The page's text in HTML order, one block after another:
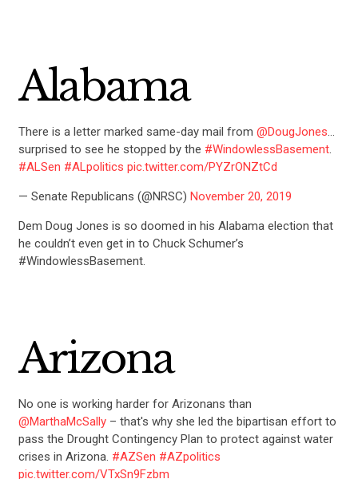
Alabama
There is a letter marked same-day mail from @DougJones…
surprised to see he stopped by the #WindowlessBasement.
#ALSen #ALpolitics pic.twitter.com/PYZrONZtCd
— Senate Republicans (@NRSC) November 20, 2019
Dem Doug Jones is so doomed in his Alabama election that
he couldn’t even get in to Chuck Schumer’s
#WindowlessBasement.
Arizona
No one is working harder for Arizonans than
@MarthaMcSally– that's why she led the bipartisan effort to
pass the Drought Contingency Plan to protect against water
crises in Arizona. #AZSen #AZpolitics
pic.twitter.com/VTxSn9Fzbm